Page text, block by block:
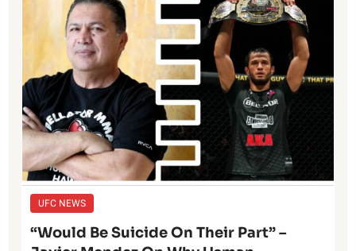
UFC NEWS
“Would Be Suicide On Their Part” –